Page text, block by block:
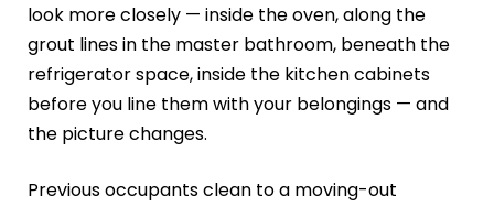
look more closely — inside the oven, along the
grout lines in the master bathroom, beneath the
refrigerator space, inside the kitchen cabinets
before you line them with your belongings — and
the picture changes.
Previous occupants clean to a moving-out